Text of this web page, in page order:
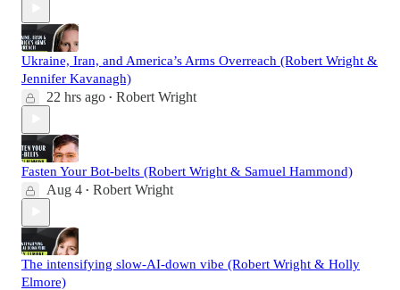
Ukraine, Iran, and America’s Arms Overreach (Robert Wright &
Jennifer Kavanagh)
22 hrs ago • Robert Wright
Fasten Your Bot-belts (Robert Wright & Samuel Hammond)
Aug 4 • Robert Wright
The intensifying slow-AI-down vibe (Robert Wright & Holly
Elmore)